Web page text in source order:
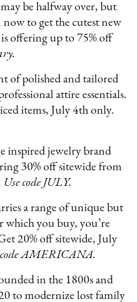
be halfway over, but
to get the cutest new
offering up to 75% off
of polished and tailored
attire essentials.
items, July 4th only.
inspired jewelry brand
30% off sitewide from
Use code JULY.
a range of unique but
which you buy, you’re
20% off sitewide, July
code AMERICANA.
in the 1800s and
to modernize lost family